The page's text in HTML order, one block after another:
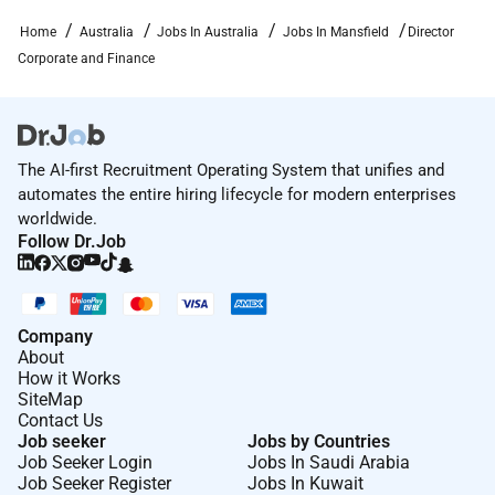
For a confidential discussion about the role please
contact Michelle Spence CEO on
Lead with purpose. Live exceptionally. Belong in
Mansfield.
Required Experience:
Director
Home Australia Jobs In Australia Jobs In Mansfield
Director
Corporate and Finance
The AI-first Recruitment Operating System that unifies and
automates the entire hiring lifecycle for modern enterprises
worldwide.
Follow Dr.Job
Company
About
How it Works
SiteMap
Contact Us
Job seeker
Job Seeker Login
Job Seeker Register
Jobs by Countries
Jobs In Saudi Arabia
Jobs In Kuwait